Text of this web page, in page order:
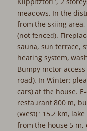
Klippitztörl", 2
meadows. In the
from the skiing
(not fenced).
sauna, sun terrace,
heating system,
Bumpy motor
road). In Winter:
cars) at the house.
restaurant 800 m,
(West)" 15.2 km,
from the house 5 m,